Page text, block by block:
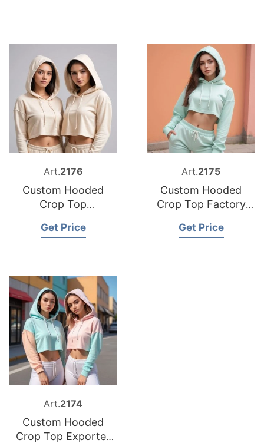
Art.2176
Custom Hooded
Crop Top
Bangladesh
Get Price
Art.2175
Custom Hooded
Crop Top Factory
Get Price
Art.2174
Custom Hooded
Crop Top Exporter